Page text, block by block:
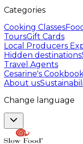
Categories
Cooking Classes
ToursGift Cards
Local Producers
Hidden destinations
Travel Agents
Cesarine's
About us
Change language